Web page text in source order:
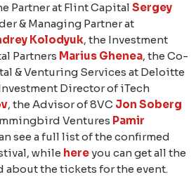
Partner at Flint Capital Sergey
& Managing Partner at
Kolodyuk, the Investment
Partners Marius Ghenea, the Co-
& Venturing Services at Deloitte
Director of iTech
, the Advisor of 8VC Jon Soberg
Ventures Pamir
see a full list of the confirmed
while hereyou can get all the
about the tickets for the event.